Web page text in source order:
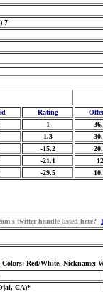
7
Rating
1
1.3
-15.2
-21.1 12
-29.5
twitter handle listed here?
Red/White, Nickname:
CA)*